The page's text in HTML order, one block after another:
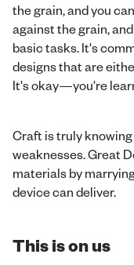
the grain, and you
against the grain,
basic tasks. It's
designs that are
It's okay—you're
Craft is truly
weaknesses. Great
materials by
device can deliver.
This is on us